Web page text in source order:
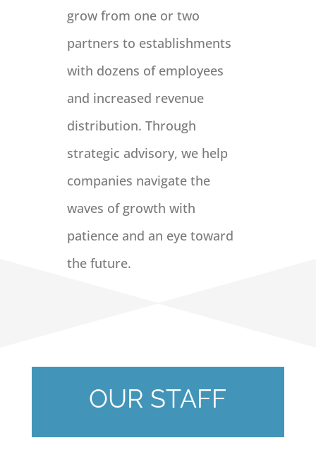
grow from one or two
partners to establishments
with dozens of employees
and increased revenue
distribution. Through
strategic advisory, we help
companies navigate the
waves of growth with
patience and an eye toward
the future.
OUR STAFF